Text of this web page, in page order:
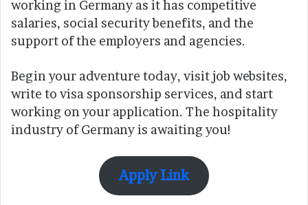
working in Germany as it has competitive
salaries, social security benefits, and the
support of the employers and agencies.
Begin your adventure today, visit job websites,
write to visa sponsorship services, and start
working on your application. The hospitality
industry of Germany is awaiting you!
Apply Link